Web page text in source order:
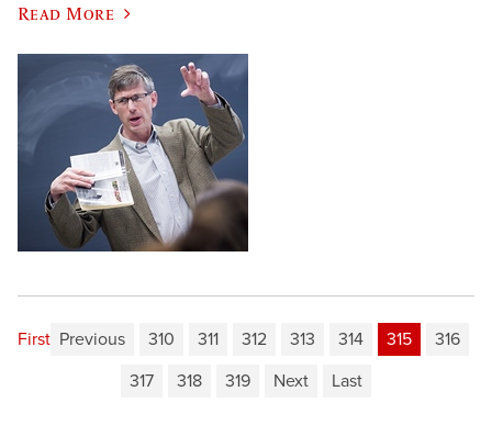
Read More
First Previous 310 311 312 313 314 315
316
317
318 319 Next Last